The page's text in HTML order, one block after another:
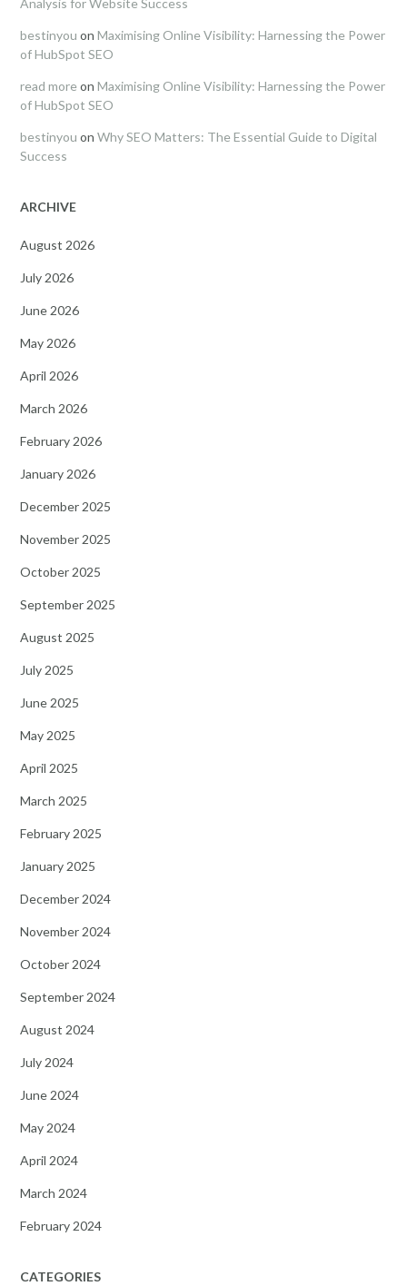
Analysis for Website Success
bestinyou on Maximising Online Visibility: Harnessing the Power
of HubSpot SEO
read more on Maximising Online Visibility: Harnessing the Power
of HubSpot SEO
bestinyou on Why SEO Matters: The Essential Guide to Digital
Success
ARCHIVE
August 2026
July 2026
June 2026
May 2026
April 2026
March 2026
February 2026
January 2026
December 2025
November 2025
October 2025
September 2025
August 2025
July 2025
June 2025
May 2025
April 2025
March 2025
February 2025
January 2025
December 2024
November 2024
October 2024
September 2024
August 2024
July 2024
June 2024
May 2024
April 2024
March 2024
February 2024
CATEGORIES